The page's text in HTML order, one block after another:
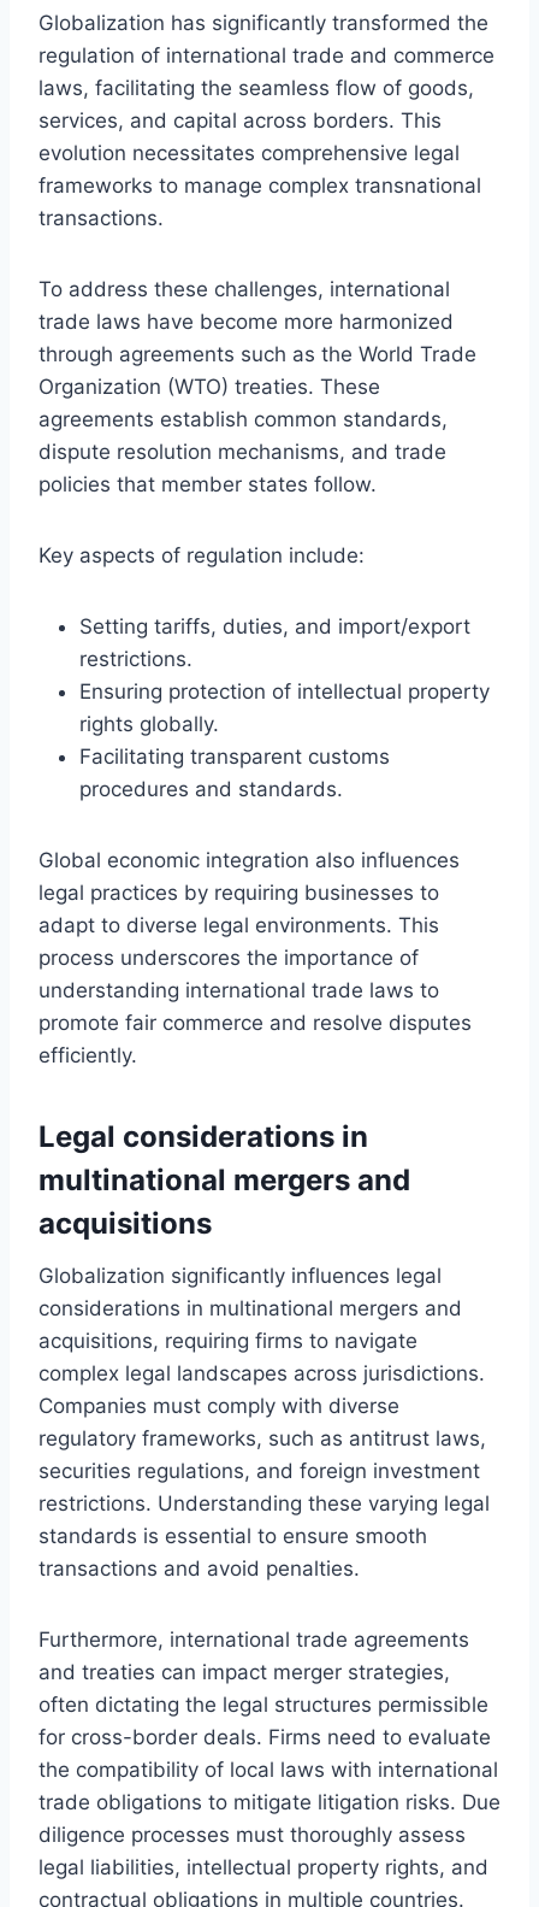
Globalization has significantly transformed the
regulation of international trade and commerce
laws, facilitating the seamless flow of goods,
services, and capital across borders. This
evolution necessitates comprehensive legal
frameworks to manage complex transnational
transactions.
To address these challenges, international
trade laws have become more harmonized
through agreements such as the World Trade
Organization (WTO) treaties. These
agreements establish common standards,
dispute resolution mechanisms, and trade
policies that member states follow.
Key aspects of regulation include:
Setting tariffs, duties, and import/export
restrictions.
Ensuring protection of intellectual property
rights globally.
Facilitating transparent customs
procedures and standards.
Global economic integration also influences
legal practices by requiring businesses to
adapt to diverse legal environments. This
process underscores the importance of
understanding international trade laws to
promote fair commerce and resolve disputes
efficiently.
Legal considerations in
multinational mergers and
acquisitions
Globalization significantly influences legal
considerations in multinational mergers and
acquisitions, requiring firms to navigate
complex legal landscapes across jurisdictions.
Companies must comply with diverse
regulatory frameworks, such as antitrust laws,
securities regulations, and foreign investment
restrictions. Understanding these varying legal
standards is essential to ensure smooth
transactions and avoid penalties.
Furthermore, international trade agreements
and treaties can impact merger strategies,
often dictating the legal structures permissible
for cross-border deals. Firms need to evaluate
the compatibility of local laws with international
trade obligations to mitigate litigation risks. Due
diligence processes must thoroughly assess
legal liabilities, intellectual property rights, and
contractual obligations in multiple countries.